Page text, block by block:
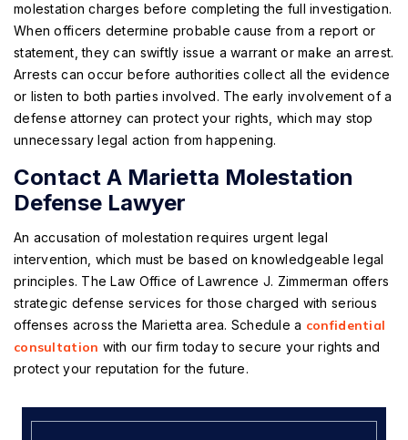
molestation charges before completing the full investigation.
When officers determine probable cause from a report or
statement, they can swiftly issue a warrant or make an arrest.
Arrests can occur before authorities collect all the evidence
or listen to both parties involved. The early involvement of a
defense attorney can protect your rights, which may stop
unnecessary legal action from happening.
Contact A Marietta Molestation
Defense Lawyer
An accusation of molestation requires urgent legal
intervention, which must be based on knowledgeable legal
principles. The Law Office of Lawrence J. Zimmerman offers
strategic defense services for those charged with serious
offenses across the Marietta area. Schedule a confidential
consultation with our firm today to secure your rights and
protect your reputation for the future.